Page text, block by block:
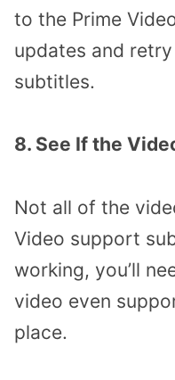
to the Prime
updates and
subtitles.
8. See If the
Not all of the
Video support
working, you’ll
video even
place.